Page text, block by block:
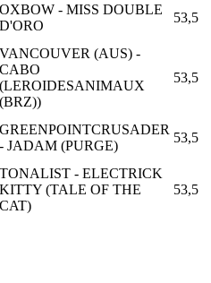
OXBOW - MISS DOUBLE
D'ORO
53,5
VANCOUVER (AUS) -
CABO
(LEROIDESANIMAUX
(BRZ))
53,5
GREENPOINTCRUSADER
- JADAM (PURGE)
53,5
TONALIST - ELECTRICK
KITTY (TALE OF THE
CAT)
53,5